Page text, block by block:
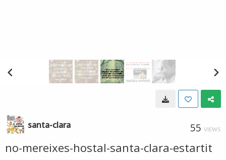
santa-clara 55 VIEWS
no-mereixes-hostal-santa-clara-estartit